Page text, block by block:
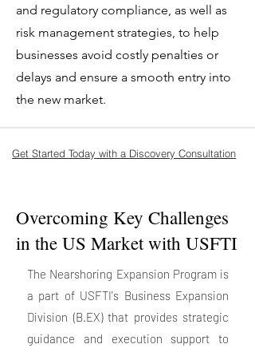
and regulatory compliance, as well as
risk management strategies, to help
businesses avoid costly penalties or
delays and ensure a smooth entry into
the new market.
Get Started Today with a Discovery Consultation
Overcoming Key Challenges
in the US Market with USFTI
The Nearshoring Expansion Program is
a part of USFTI's Business Expansion
Division (B.EX) that provides strategic
guidance and execution support to